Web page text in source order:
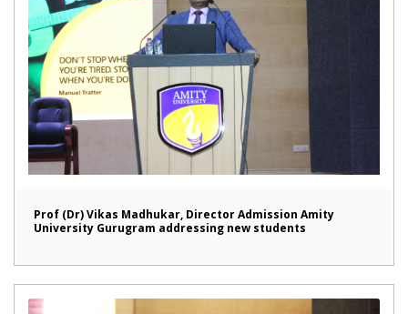
Prof (Dr) Vikas Madhukar, Director Admission Amity
University Gurugram addressing new students